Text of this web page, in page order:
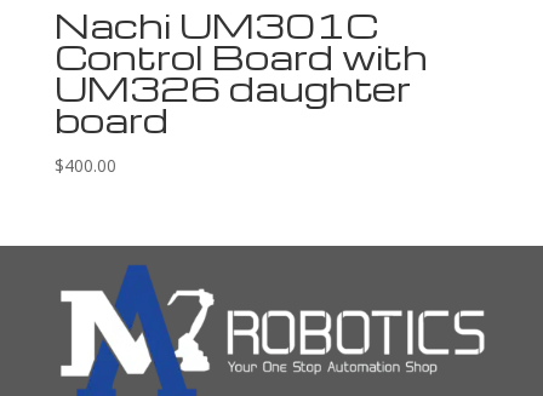
Nachi UM301C
Control Board with
UM326 daughter
board
$400.00